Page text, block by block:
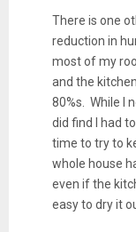
There is one
reduction in
most of my
and the
80%s. While I
did find I had
time to try to
whole house
even if the
easy to dry it